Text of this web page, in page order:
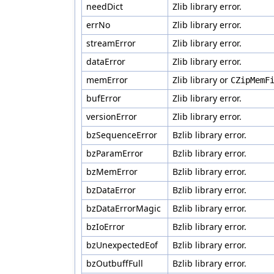
needDict
Zlib library error.
errNo
Zlib library error.
streamError
Zlib library error.
dataError
Zlib library error.
memError
Zlib library or
bufError
Zlib library error.
versionError
Zlib library error.
bzSequenceError
Bzlib library error.
bzParamError
Bzlib library error.
bzMemError
Bzlib library error.
bzDataError
Bzlib library error.
bzDataErrorMagic
Bzlib library error.
bzIoError
Bzlib library error.
bzUnexpectedEof
Bzlib library error.
bzOutbuffFull
Bzlib library error.